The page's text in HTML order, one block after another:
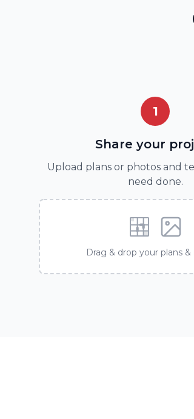
1
Share your
Upload plans or photos and
need done.
Drag & drop your plans